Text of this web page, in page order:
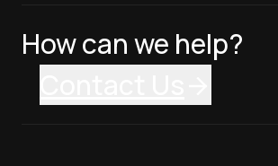
How can we help?